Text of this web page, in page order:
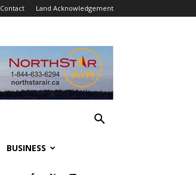
Contact Land Acknowledgement
BUSINESS